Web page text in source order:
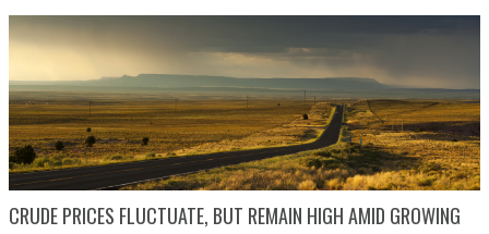
CRUDE PRICES FLUCTUATE, BUT REMAIN HIGH AMID GROWING